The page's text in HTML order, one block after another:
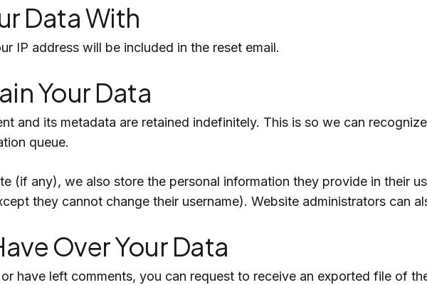
Data With
IP address will be included in the reset email.
Your Data
and its metadata are retained indefinitely. This is so we can
queue.
(if any), we also store the personal information they provide in their
they cannot change their username). Website administrators can
Over Your Data
have left comments, you can request to receive an exported file of